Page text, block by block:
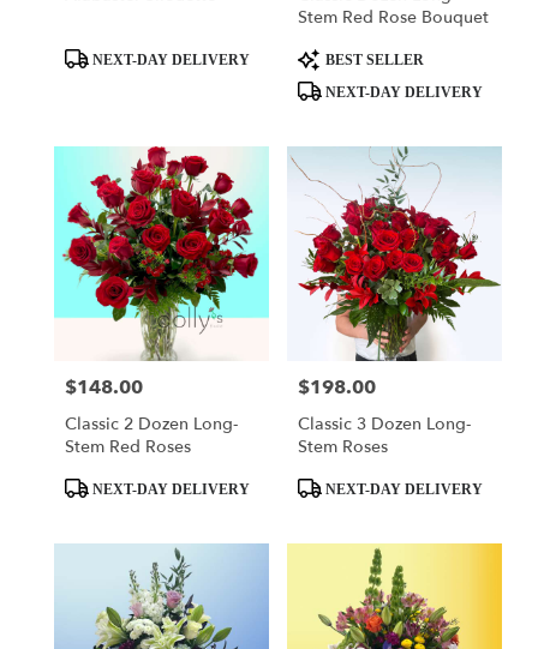
ProductNEXT-DAY DELIVERY
Stem Red Rose Bouquet
Product
Tags:
BEST SELLER
NEXT-DAY DELIVERY
Price:
$148.00
Classic 2 Dozen Long-
Stem Red Roses
ProductNEXT-DAY DELIVERY
Price:
$198.00
Classic 3 Dozen Long-
Stem Roses
ProductNEXT-DAY DELIVERY